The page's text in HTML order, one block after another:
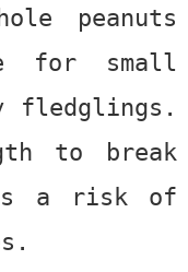
peanuts
for small
fledglings.
to break
a risk of